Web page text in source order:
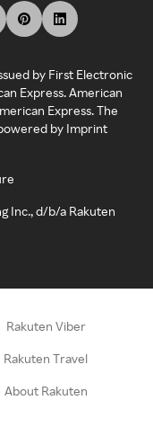
by First Electronic
Express. American
Express. The
by Imprint
Inc., d/b/a Rakuten
Rakuten Viber
Rakuten Travel
About Rakuten